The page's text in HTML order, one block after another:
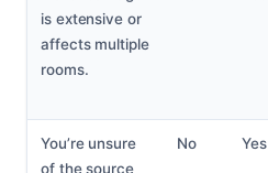
is extensive or
affects multiple
rooms.
You’re unsure
of the source
No Yes